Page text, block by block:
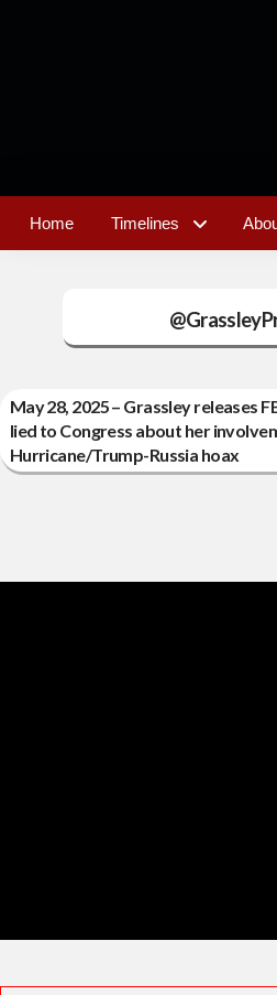
Home Timelines
May 28, 2025 – Grassley releases
lied to Congress about her
Hurricane/Trump-Russia hoax